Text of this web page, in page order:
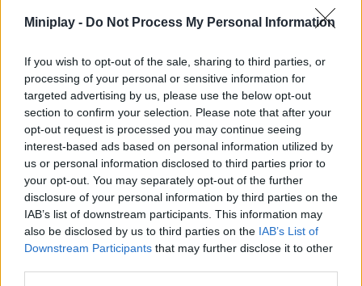
Miniplay - Do Not Process My Personal Information
If you wish to opt-out of the sale, sharing to third parties, or
processing of your personal or sensitive information for
targeted advertising by us, please use the below opt-out
section to confirm your selection. Please note that after your
opt-out request is processed you may continue seeing
interest-based ads based on personal information utilized by
us or personal information disclosed to third parties prior to
your opt-out. You may separately opt-out of the further
disclosure of your personal information by third parties on the
IAB’s list of downstream participants. This information may
also be disclosed by us to third parties on the IAB’s List of
Downstream Participants that may further disclose it to other
and do everything possible to avoid falling into the clutches of
that will allow you to unlock some upgrades to make your way
easier and get ready to have a great time. Good luck!
Who created Noob vs Hugi Waggi: Escape?
This game has been developed by ChillApproachTeam.
Tags